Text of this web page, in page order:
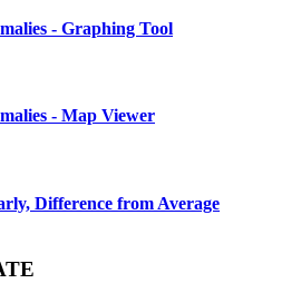
- Graphing Tool
- Map Viewer
Difference from Average